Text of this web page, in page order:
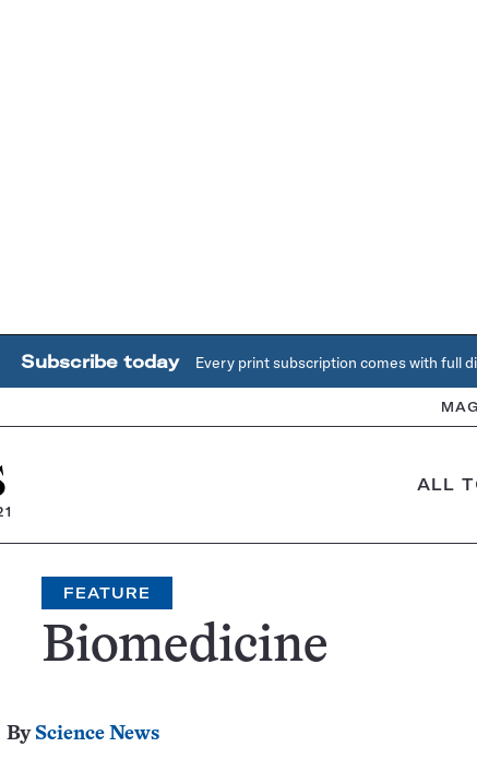
Subscribe today Every print subscription comes with full
ALL
FEATURE
Biomedicine
By Science News